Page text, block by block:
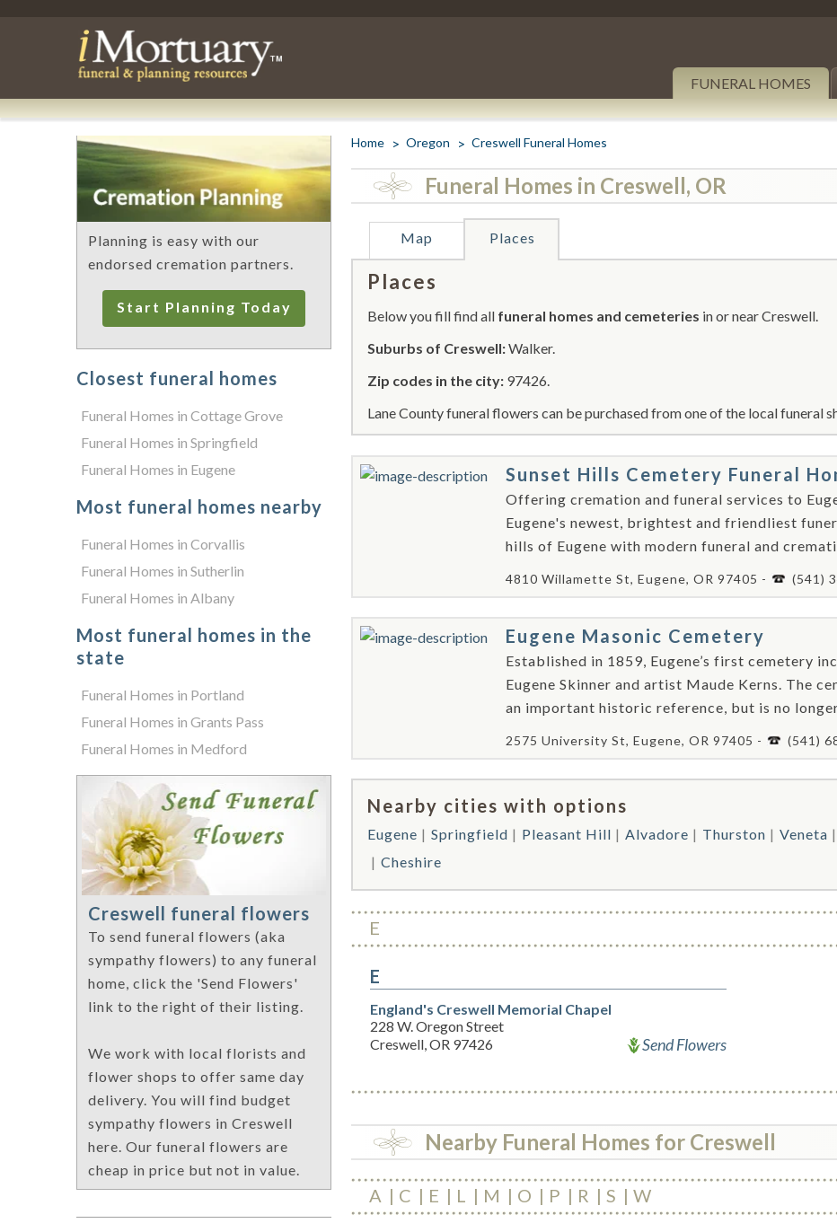
FUNERAL HOMES
Home Oregon Creswell Funeral Homes
Funeral Homes in Creswell, OR
Map Places
Places
Below you fill find all funeral homes and cemeteries in or near Creswell.
Suburbs of Creswell:Walker.
Zip codes in the city: 97426.
Lane County funeral flowers can be purchased from one of the local funeral
Sunset Hills Cemetery Funeral
Offering cremation and funeral services to
Eugene's newest, brightest and friendliest
hills of Eugene with modern funeral and
4810 Willamette St, Eugene, OR 97405 - (541)
Eugene Masonic Cemetery
Established in 1859, Eugene’s first cemetery
Eugene Skinner and artist Maude Kerns. The
an important historic reference, but is no
2575 University St, Eugene, OR 97405 - (541)
Nearby cities with options
Eugene Springfield Pleasant Hill Alvadore Thurston Veneta
Cheshire
E
E
England's Creswell Memorial Chapel
228 W. Oregon Street
Creswell, OR 97426
Send Flowers
Nearby Funeral Homes for Creswell
A C E L M O P R S W
Planning is easy with our
endorsed cremation partners.
Start Planning Today
Closest funeral homes
Funeral Homes in Cottage Grove
Funeral Homes in Springfield
Funeral Homes in Eugene
Most funeral homes nearby
Funeral Homes in Corvallis
Funeral Homes in Sutherlin
Funeral Homes in Albany
Most funeral homes in the
state
Funeral Homes in Portland
Funeral Homes in Grants Pass
Funeral Homes in Medford
Creswell funeral flowers
To send funeral flowers (aka
sympathy flowers) to any funeral
home, click the 'Send Flowers'
link to the right of their listing.
We work with local florists and
flower shops to offer same day
delivery. You will find budget
sympathy flowers in Creswell
here. Our funeral flowers are
cheap in price but not in value.